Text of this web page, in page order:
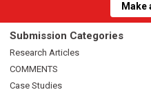
Make
Submission Categories
Research Articles
COMMENTS
Case Studies